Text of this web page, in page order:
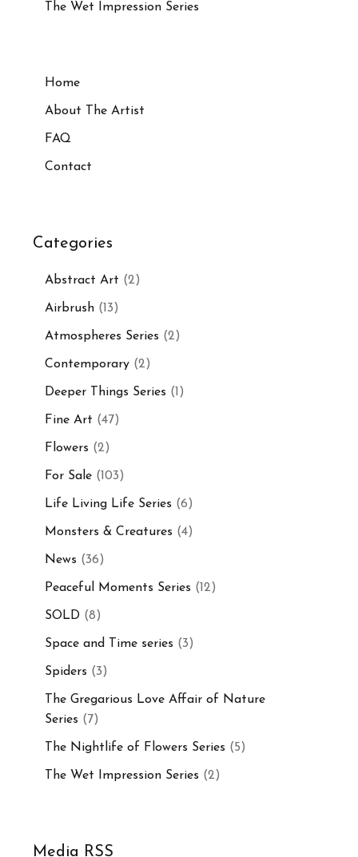
The Wet Impression Series
Home
About The Artist
FAQ
Contact
Categories
Abstract Art (2)
Airbrush (13)
Atmospheres Series (2)
Contemporary (2)
Deeper Things Series (1)
Fine Art (47)
Flowers (2)
For Sale (103)
Life Living Life Series (6)
Monsters & Creatures (4)
News (36)
Peaceful Moments Series (12)
SOLD (8)
Space and Time series (3)
Spiders (3)
The Gregarious Love Affair of Nature
Series (7)
The Nightlife of Flowers Series (5)
The Wet Impression Series (2)
Media RSS